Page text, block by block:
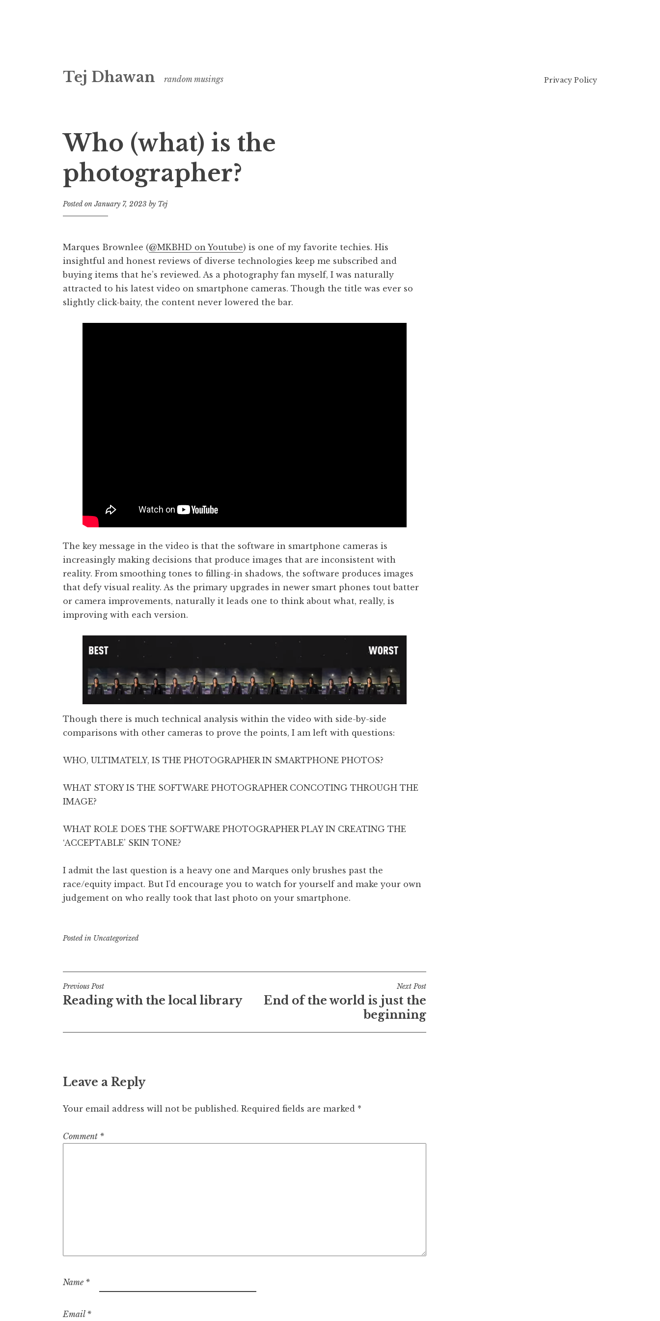
to
Tej Dhawan random musings Privacy Policy
Who (what) is the
photographer?
Posted onJanuary 7, 2023 by Tej
Marques Brownlee (@MKBHD on Youtube) is one of my favorite techies. His
insightful and honest reviews of diverse technologies keep me subscribed and
buying items that he’s reviewed. As a photography fan myself, I was naturally
attracted to his latest video on smartphone cameras. Though the title was ever so
slightly click-baity, the content never lowered the bar.
The key message in the video is that the software in smartphone cameras is
increasingly making decisions that produce images that are inconsistent with
reality. From smoothing tones to filling-in shadows, the software produces images
that defy visual reality. As the primary upgrades in newer smart phones tout batter
or camera improvements, naturally it leads one to think about what, really, is
improving with each version.
Though there is much technical analysis within the video with side-by-side
comparisons with other cameras to prove the points, I am left with questions:
WHO, ULTIMATELY, IS THE PHOTOGRAPHER IN SMARTPHONE PHOTOS?
WHAT STORY IS THE SOFTWARE PHOTOGRAPHER CONCOTING THROUGH THE
IMAGE?
WHAT ROLE DOES THE SOFTWARE PHOTOGRAPHER PLAY IN CREATING THE
‘ACCEPTABLE’ SKIN TONE?
I admit the last question is a heavy one and Marques only brushes past the
race/equity impact. But I’d encourage you to watch for yourself and make your own
judgement on who really took that last photo on your smartphone.
Posted in Uncategorized
Post
navigation
Previous Post
Reading with the local library
Next Post
End of the world is just the
beginning
Leave a Reply
Your email address will not be published. Required fields are marked *
Comment *
Name *
Email *